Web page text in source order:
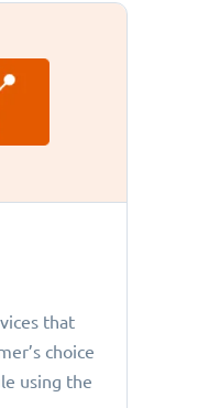
that
choice
using the